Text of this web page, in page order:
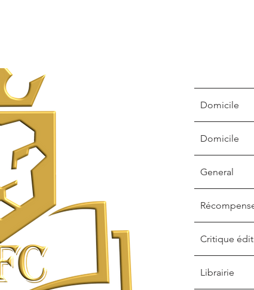
Domicile
Domicile
General
Critique
Librairie